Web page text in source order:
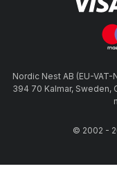
Nordic Nest AB (EU-
394 70 Kalmar, Sweden,
© 2002 -